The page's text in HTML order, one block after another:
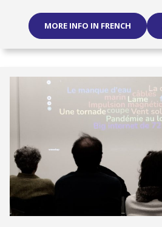
MORE INFO IN FRENCH